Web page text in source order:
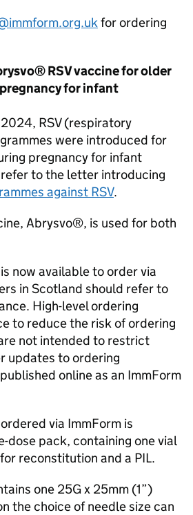
for ordering
RSVvaccine for older
for infant
2024, RSV(respiratory
were introduced for
pregnancy for infant
to the letter introducing
against RSV.
Abrysvo®, is used for both
now available to order via
in Scotland should refer to
High-level ordering
to reduce the risk of ordering
not intended to restrict
updates to ordering
online as an ImmForm
via ImmForm is
dose pack, containing one vial
reconstitution and a PIL.
one 25G x 25mm (1”)
the choice of needle size can